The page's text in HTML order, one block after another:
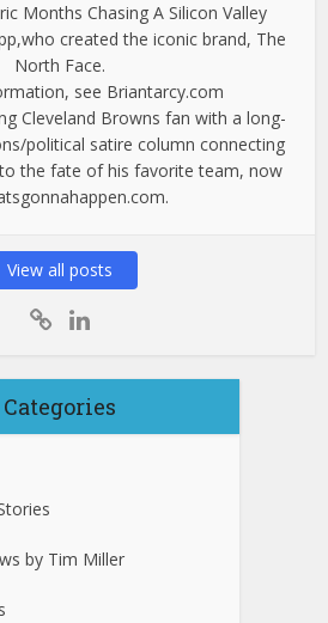
Months Chasing A Silicon Valley
created the iconic brand, The
North Face.
see Briantarcy.com
Cleveland Browns fan with a long-
political satire column connecting
the fate of his favorite team, now
View all posts
Categories
by Tim Miller